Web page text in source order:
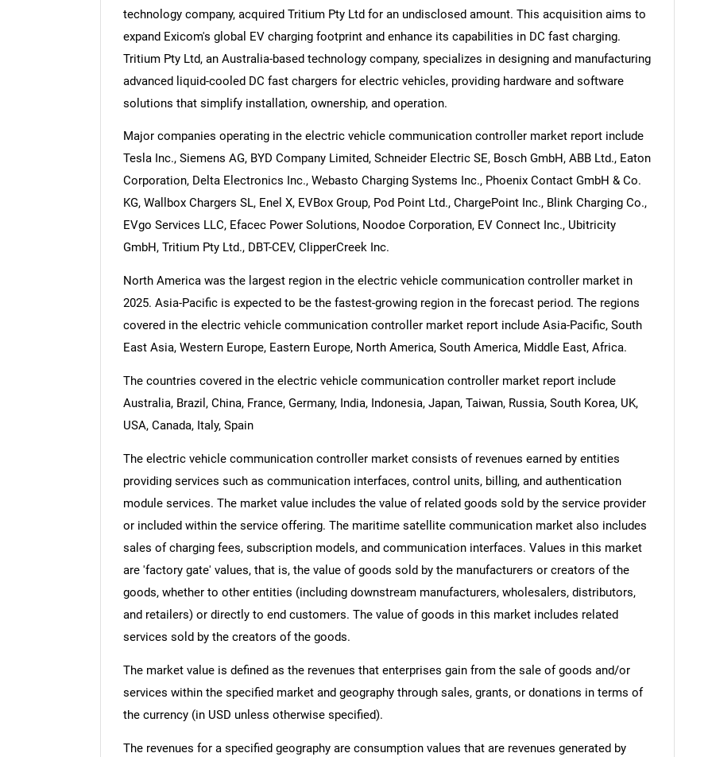
technology company, acquired Tritium Pty Ltd for an undisclosed amount. This acquisition aims to
expand Exicom's global EV charging footprint and enhance its capabilities in DC fast charging.
Tritium Pty Ltd, an Australia-based technology company, specializes in designing and manufacturing
advanced liquid-cooled DC fast chargers for electric vehicles, providing hardware and software
solutions that simplify installation, ownership, and operation.
Major companies operating in the electric vehicle communication controller market report include
Tesla Inc., Siemens AG, BYD Company Limited, Schneider Electric SE, Bosch GmbH, ABB Ltd., Eaton
Corporation, Delta Electronics Inc., Webasto Charging Systems Inc., Phoenix Contact GmbH & Co.
KG, Wallbox Chargers SL, Enel X, EVBox Group, Pod Point Ltd., ChargePoint Inc., Blink Charging Co.,
EVgo Services LLC, Efacec Power Solutions, Noodoe Corporation, EV Connect Inc., Ubitricity
GmbH, Tritium Pty Ltd., DBT-CEV, ClipperCreek Inc.
North America was the largest region in the electric vehicle communication controller market in
2025. Asia-Pacific is expected to be the fastest-growing region in the forecast period. The regions
covered in the electric vehicle communication controller market report include Asia-Pacific, South
East Asia, Western Europe, Eastern Europe, North America, South America, Middle East, Africa.
The countries covered in the electric vehicle communication controller market report include
Australia, Brazil, China, France, Germany, India, Indonesia, Japan, Taiwan, Russia, South Korea, UK,
USA, Canada, Italy, Spain
The electric vehicle communication controller market consists of revenues earned by entities
providing services such as communication interfaces, control units, billing, and authentication
module services. The market value includes the value of related goods sold by the service provider
or included within the service offering. The maritime satellite communication market also includes
sales of charging fees, subscription models, and communication interfaces. Values in this market
are 'factory gate' values, that is, the value of goods sold by the manufacturers or creators of the
goods, whether to other entities (including downstream manufacturers, wholesalers, distributors,
and retailers) or directly to end customers. The value of goods in this market includes related
services sold by the creators of the goods.
The market value is defined as the revenues that enterprises gain from the sale of goods and/or
services within the specified market and geography through sales, grants, or donations in terms of
the currency (in USD unless otherwise specified).
The revenues for a specified geography are consumption values that are revenues generated by